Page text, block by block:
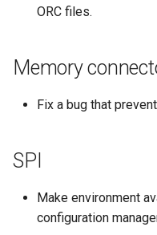
ORC files.
Memory
Fix a bug that
SPI
Make environment
configuration